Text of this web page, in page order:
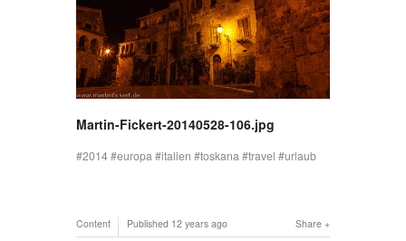
Martin-Fickert-20140528-106.jpg
2014 europa italien toskana travel urlaub
Share
Content Published 12 years ago